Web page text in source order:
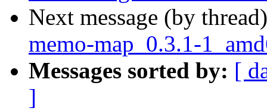
Next message (by
memo-map_0.3.1-
Messages sorted by: [
]